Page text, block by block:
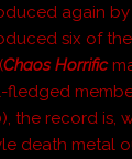
again by
six of the
Chaos Horrific
the record is,
death metal